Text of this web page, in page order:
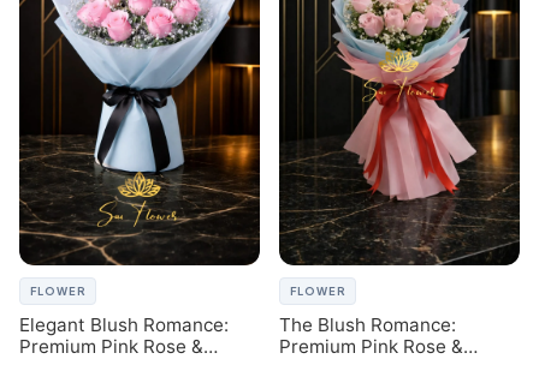
FLOWER
Elegant Blush Romance:
Premium Pink Rose &
FLOWER
The Blush Romance:
Premium Pink Rose &